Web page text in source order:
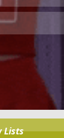
Lists